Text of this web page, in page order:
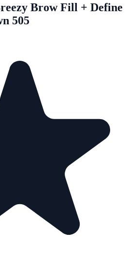
Brow Fill + Define
505